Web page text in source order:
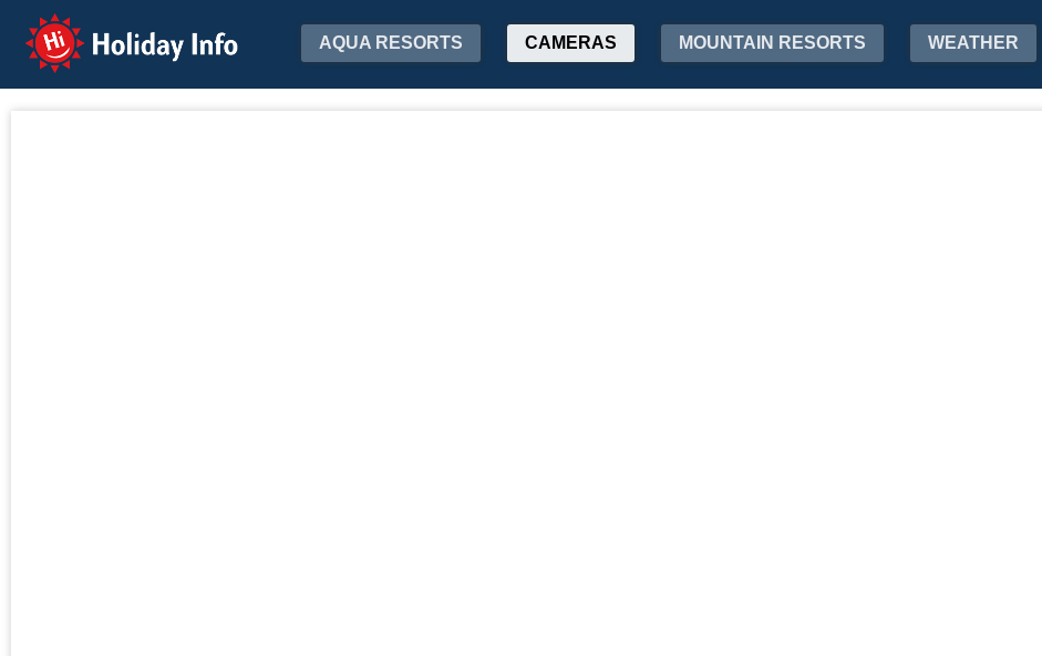
Holiday Info AQUA RESORTS CAMERAS MOUNTAIN RESORTS WEATHER